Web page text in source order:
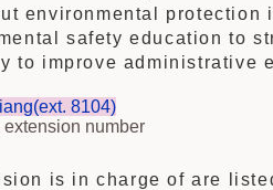
environmental protection
safety education to
to improve administrative
8104)
number
is in charge of are